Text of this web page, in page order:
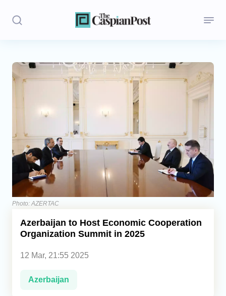
Stories
Regions
Iran
Central Asia
Economics
Caucasus
Photo: AZERTAC
Azerbaijan to Host Economic Cooperation
Organization Summit in 2025
12 Mar, 21:55 2025
Azerbaijan